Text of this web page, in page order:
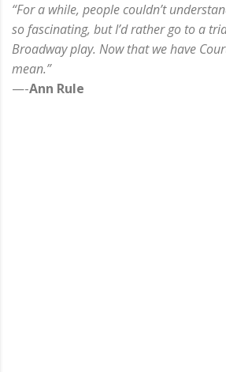
“For a while, people couldn’t
so fascinating, but I’d rather go to a
Broadway play. Now that we have
mean.”
—-Ann Rule